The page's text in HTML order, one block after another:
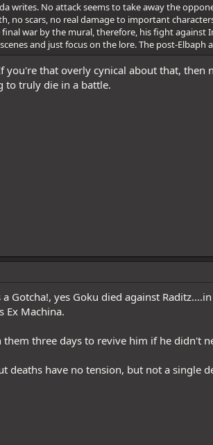
writes. No attack seems to take away the
no scars, no real damage to important
war by the mural, therefore, his fight against
and just focus on the lore. The post-
you're that overly cynical about that,
to truly die in a battle.
Gotcha!, yes Goku died against
Ex Machina.
them three days to revive him if he didn't
deaths have no tension, but not a single